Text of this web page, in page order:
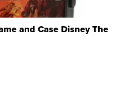
and Case Disney The